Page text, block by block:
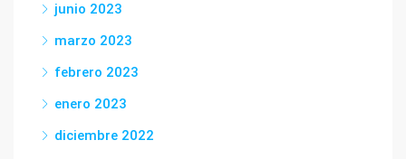
junio 2023
marzo 2023
febrero 2023
enero 2023
diciembre 2022